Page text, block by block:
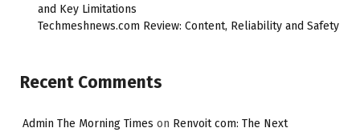
and Key Limitations
Techmeshnews.com Review: Content, Reliability and Safety
Recent Comments
Admin The Morning Times on Renvoit com: The Next